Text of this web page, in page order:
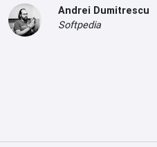
Andrei Dumitrescu
Softpedia